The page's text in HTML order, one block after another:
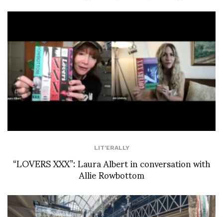
LIT'ERALLY
“LOVERS XXX”: Laura Albert in conversation with
Allie Rowbottom